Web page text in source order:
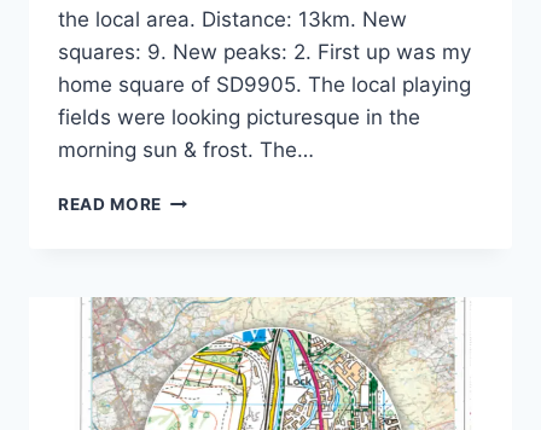
the local area. Distance: 13km. New
squares: 9. New peaks: 2. First up was my
home square of SD9905. The local playing
fields were looking picturesque in the
morning sun & frost. The…
READ MORE #RUNNINGINSQUARES
13KM,
9⊞
&
2